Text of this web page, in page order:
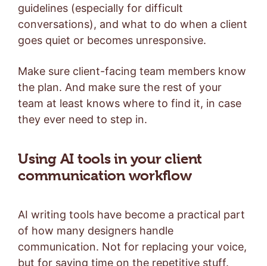
guidelines (especially for difficult
conversations), and what to do when a client
goes quiet or becomes unresponsive.
Make sure client-facing team members know
the plan. And make sure the rest of your
team at least knows where to find it, in case
they ever need to step in.
Using AI tools in your client
communication workflow
AI writing tools have become a practical part
of how many designers handle
communication. Not for replacing your voice,
but for saving time on the repetitive stuff.